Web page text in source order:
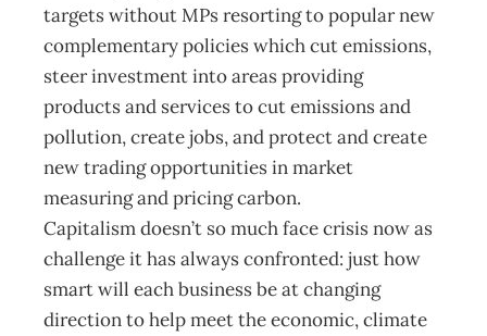
targets without MPs resorting to popular new
complementary policies which cut emissions,
steer investment into areas providing
products and services to cut emissions and
pollution, create jobs, and protect and create
new trading opportunities in market
measuring and pricing carbon.
Capitalism doesn’t so much face crisis now as
challenge it has always confronted: just how
smart will each business be at changing
direction to help meet the economic, climate